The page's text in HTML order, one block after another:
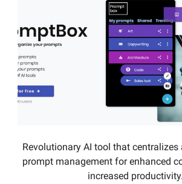
Revolutionary AI tool that centralizes
prompt management for enhanced
increased productivity.